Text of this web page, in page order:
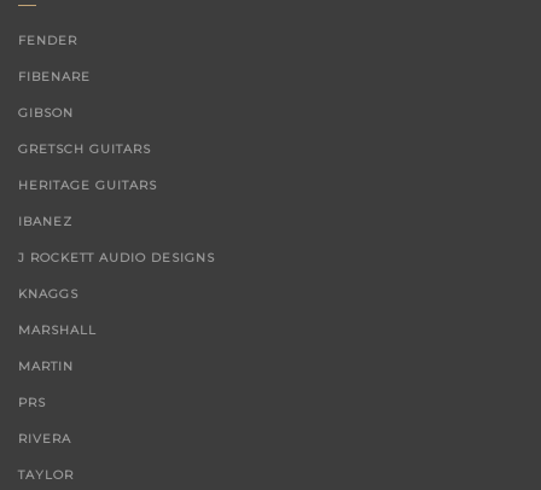
FENDER
FIBENARE
GIBSON
GRETSCH GUITARS
HERITAGE GUITARS
IBANEZ
J ROCKETT AUDIO DESIGNS
KNAGGS
MARSHALL
MARTIN
PRS
RIVERA
TAYLOR